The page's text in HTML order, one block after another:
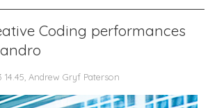
Coding performances
14.45, Andrew Gryf Paterson